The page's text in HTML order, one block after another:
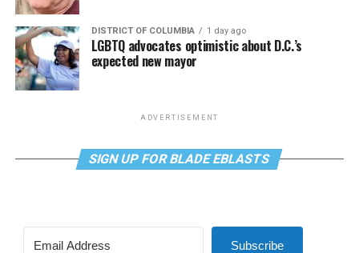
DISTRICT OF COLUMBIA 1 day ago
LGBTQ advocates optimistic about D.C.’s
expected new mayor
ADVERTISEMENT
SIGN UP FOR BLADE EBLASTS
Subscribe